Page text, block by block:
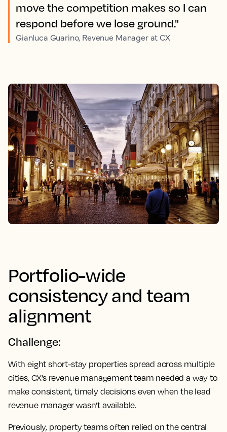
move the competition makes so I can
respond before we lose ground."
Gianluca Guarino, Revenue Manager at CX
Portfolio-wide
consistency and team
alignment
Challenge:
With eight short-stay properties spread across multiple
cities, CX’s revenue management team needed a way to
make consistent, timely decisions even when the lead
revenue manager wasn’t available.
Previously, property teams often relied on the central